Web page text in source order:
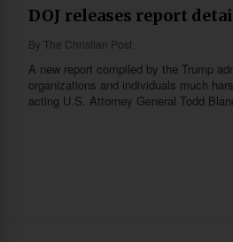
DOJ releases report
By The Christian Post
A new report compiled by the Trump
organizations and individuals much
acting U.S. Attorney General Todd